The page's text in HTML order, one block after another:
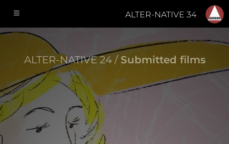
ALTER-NATIVE 34
ALTER-NATIVE 24 / Submitted films